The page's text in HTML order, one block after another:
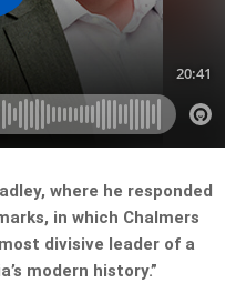
where he responded
in which Chalmers
divisive leader of a
modern history.”